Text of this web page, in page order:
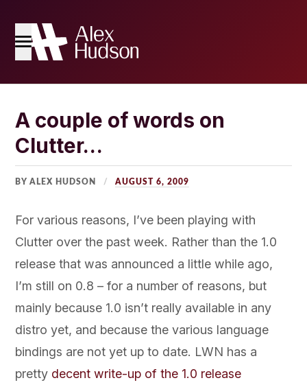
The Blog
About Me
A couple of words on
Clutter…
BY ALEX HUDSON AUGUST 6, 2009
For various reasons, I’ve been playing with
Clutter over the past week. Rather than the 1.0
release that was announced a little while ago,
I’m still on 0.8 – for a number of reasons, but
mainly because 1.0 isn’t really available in any
distro yet, and because the various language
bindings are not yet up to date. LWN has a
pretty decent write-up of the 1.0 release